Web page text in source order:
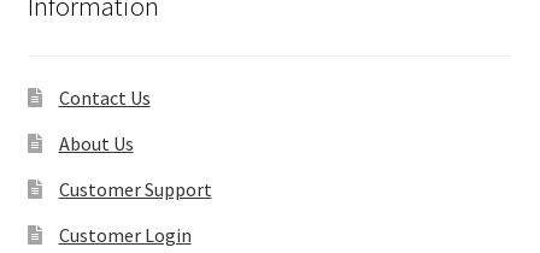
Contact Us
About Us
Customer Support
Customer Login